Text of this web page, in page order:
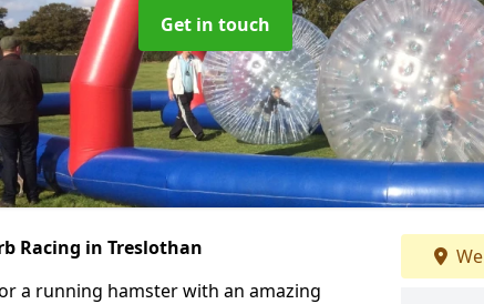
Get in touch
Racing in Treslothan
a running hamster with an amazing